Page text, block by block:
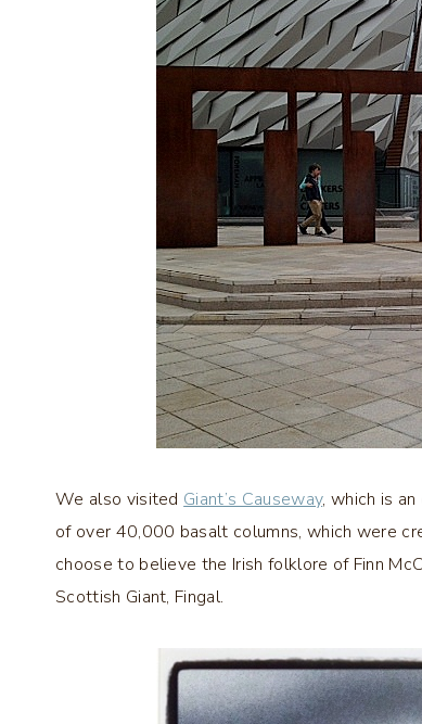
We also visited Giant’s Causeway, which is
of over 40,000 basalt columns, which were
choose to believe the Irish folklore of Finn
Scottish Giant, Fingal.